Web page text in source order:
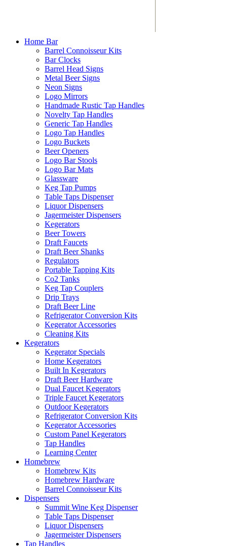
Home Bar
Barrel Connoisseur Kits
Bar Clocks
Barrel Head Signs
Metal Beer Signs
Neon Signs
Logo Mirrors
Handmade Rustic Tap Handles
Novelty Tap Handles
Generic Tap Handles
Logo Tap Handles
Logo Buckets
Beer Openers
Logo Bar Stools
Logo Bar Mats
Glassware
Keg Tap Pumps
Table Taps Dispenser
Liquor Dispensers
Jagermeister Dispensers
Kegerators
Beer Towers
Draft Faucets
Draft Beer Shanks
Regulators
Portable Tapping Kits
Co2 Tanks
Keg Tap Couplers
Drip Trays
Draft Beer Line
Refrigerator Conversion Kits
Kegerator Accessories
Cleaning Kits
Kegerators
Kegerator Specials
Home Kegerators
Built In Kegerators
Draft Beer Hardware
Dual Faucet Kegerators
Triple Faucet Kegerators
Outdoor Kegerators
Refrigerator Conversion Kits
Kegerator Accessories
Custom Panel Kegerators
Tap Handles
Learning Center
Homebrew
Homebrew Kits
Homebrew Hardware
Barrel Connoisseur Kits
Dispensers
Summit Wine Keg Dispenser
Table Taps Dispenser
Liquor Dispensers
Jagermeister Dispensers
Tap Handles